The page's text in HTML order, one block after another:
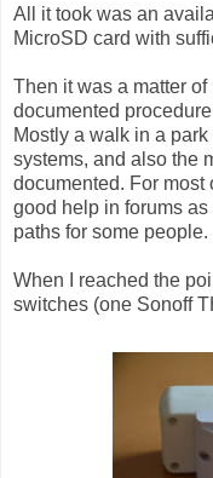
All it took was an
MicroSD card with
Then it was a matter
documented
Mostly a walk in a
systems, and also the
documented. For most
good help in forums
paths for some people.
When I reached the
switches (one Sonoff